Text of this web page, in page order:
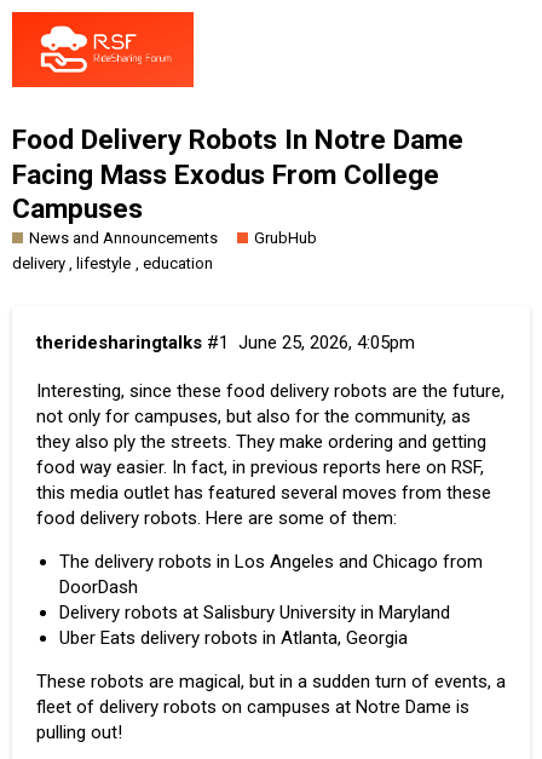
Food Delivery Robots In Notre Dame
Facing Mass Exodus From College
Campuses
News and Announcements
GrubHub
delivery
lifestyle education
theridesharingtalks June 25, 2026, 4:05pm
#1
Interesting, since these food delivery robots are the future,
not only for campuses, but also for the community, as
they also ply the streets. They make ordering and getting
food way easier. In fact, in previous reports here on RSF,
this media outlet has featured several moves from these
food delivery robots. Here are some of them:
The delivery robots in Los Angeles and Chicago from
DoorDash
Delivery robots at Salisbury University in Maryland
Uber Eats delivery robots in Atlanta, Georgia
These robots are magical, but in a sudden turn of events, a
fleet of delivery robots on campuses at Notre Dame is
pulling out!